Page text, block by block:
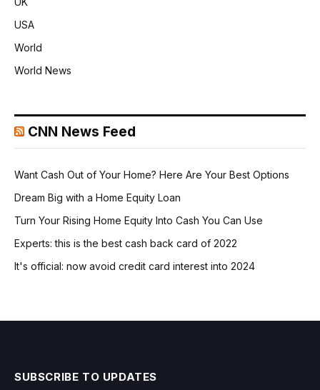
USA
World
World News
CNN News Feed
Want Cash Out of Your Home? Here Are Your Best Options
Dream Big with a Home Equity Loan
Turn Your Rising Home Equity Into Cash You Can Use
Experts: this is the best cash back card of 2022
It's official: now avoid credit card interest into 2024
SUBSCRIBE TO UPDATES